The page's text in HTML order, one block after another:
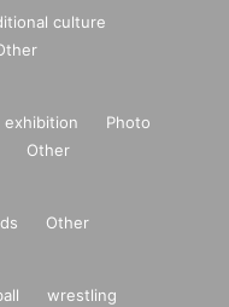
culture
exhibition
Photo
Other
Other
wrestling